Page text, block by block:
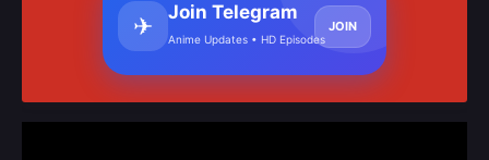
✈ Join Telegram
Anime Updates • HD Episodes
JOIN